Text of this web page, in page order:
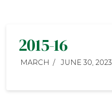
2015-16
MARCH JUNE 30, 2023